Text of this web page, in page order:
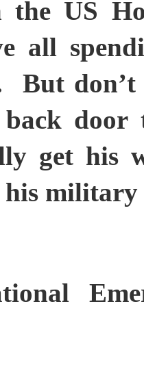
US
all
But
door
get his
military